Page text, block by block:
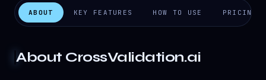
ABOUT KEY FEATURES HOW TO USE PRICING
About CrossValidation.ai